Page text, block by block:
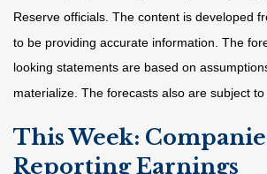
Reserve officials. The content is developed
to be providing accurate information. The
looking statements are based on
materialize. The forecasts also are subject to
This Week:
Reporting Earnings